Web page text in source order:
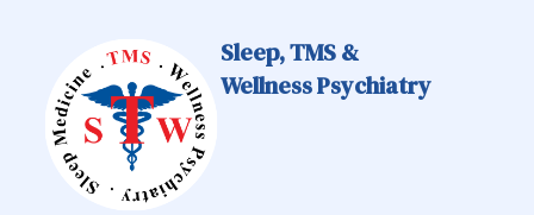
Sleep, TMS &
Wellness Psychiatry